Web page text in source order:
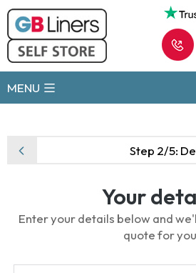
MENU
Step 2/5:
Your
Enter your details below and
quote for you